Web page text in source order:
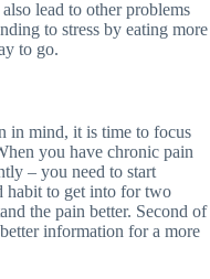
lead to other problems
to stress by eating more
to go.
in mind, it is time to focus
you have chronic pain
– you need to start
habit to get into for two
the pain better. Second of
information for a more